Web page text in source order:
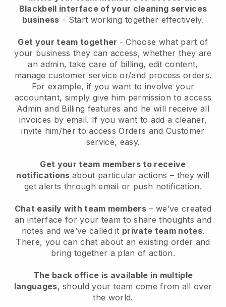
Blackbell interface of your cleaning services
business - Start working together effectively.
Get your team together - Choose what part of
your business they can access, whether they are
an admin, take care of billing, edit content,
manage customer service or/and process orders.
For example, if you want to involve your
accountant, simply give him permission to access
Admin and Billing features and he will receive all
invoices by email. If you want to add a cleaner,
invite him/her to access Orders and Customer
service, easy.
Get your team members to receive
notifications about particular actions – they will
get alerts through email or push notification.
Chat easily with team members – we’ve created
an interface for your team to share thoughts and
notes and we’ve called it private team notes.
There, you can chat about an existing order and
bring together a plan of action.
The back office is available in multiple
languages, should your team come from all over
the world.